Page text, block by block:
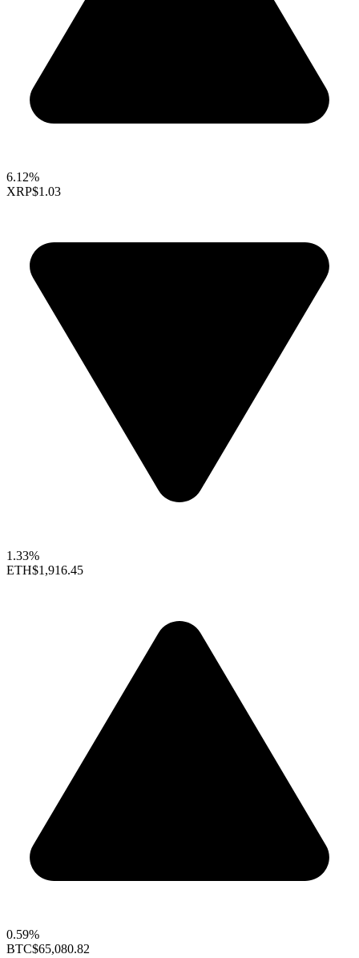
6.12%
XRP$1.03
1.33%
ETH$1,916.45
0.59%
BTC$65,080.82